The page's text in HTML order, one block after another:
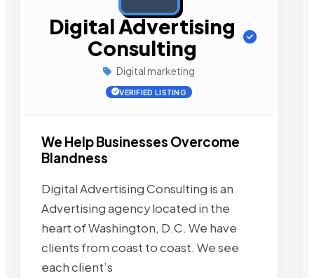
Digital Advertising
Consulting
Digital marketing
VERIFIED LISTING
We Help Businesses Overcome
Blandness
Digital Advertising Consulting is an
Advertising agency located in the
heart of Washington, D.C. We have
clients from coast to coast. We see
each client’s